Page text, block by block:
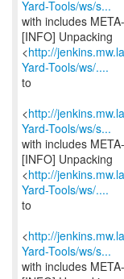
Yard-Tools/ws/s...
with includes
[INFO] Unpacking
<http://
Yard-Tools/ws/....
to
<http://
Yard-Tools/ws/s...
with includes
[INFO] Unpacking
<http://
Yard-Tools/ws/....
to
<http://
Yard-Tools/ws/s...
with includes